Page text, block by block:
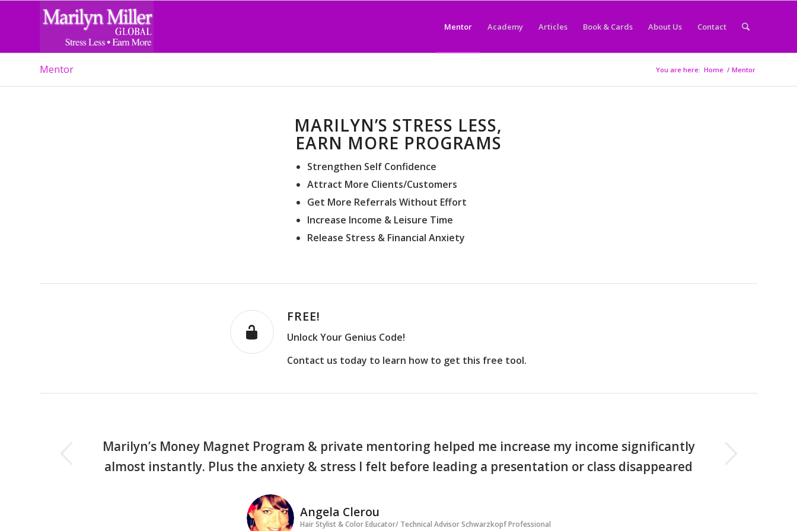
Mentor Academy Articles Book & Cards About Us Contact
Mentor You are here: Home / Mentor
MARILYN’S STRESS LESS,
EARN MORE PROGRAMS
Strengthen Self Confidence
Attract More Clients/Customers
Get More Referrals Without Effort
Increase Income & Leisure Time
Release Stress & Financial Anxiety
FREE!
Unlock Your Genius Code!
Contact us today to learn how to get this free tool.
Marilyn’s Money Magnet Program & private mentoring helped me increase my income significantly
almost instantly. Plus the anxiety & stress I felt before leading a presentation or class disappeared
Angela Clerou
Hair Stylist & Color Educator/ Technical Advisor Schwarzkopf Professional
Next